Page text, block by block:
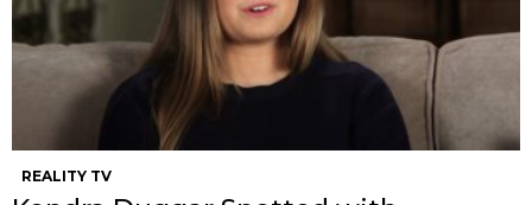
REALITY TV